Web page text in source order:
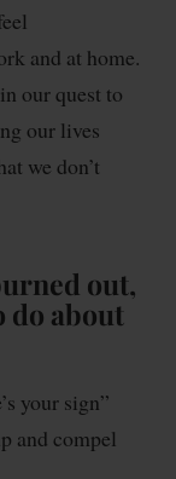
and at home.
our quest to
our lives
we don’t
out,
do about
your sign”
and compel